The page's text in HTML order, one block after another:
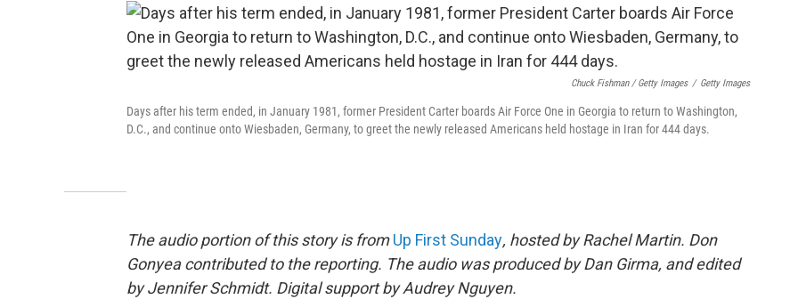
Chuck Fishman / Getty Images / Getty Images
Days after his term ended, in January 1981, former President Carter boards Air Force One in Georgia to return to Washington,
D.C., and continue onto Wiesbaden, Germany, to greet the newly released Americans held hostage in Iran for 444 days.
The audio portion of this story is fromUp First Sunday, hosted by Rachel Martin. Don
Gonyea contributed to the reporting. The audio was produced by Dan Girma, and edited
by Jennifer Schmidt. Digital support by Audrey Nguyen.